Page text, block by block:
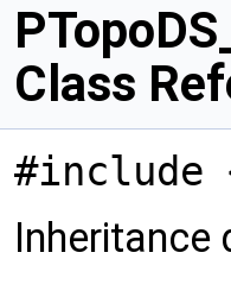
Class
#include
Inheritance